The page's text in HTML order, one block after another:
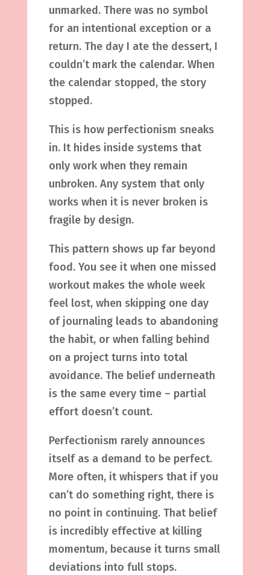
unmarked. There was no symbol
for an intentional exception or a
return. The day I ate the dessert, I
couldn’t mark the calendar. When
the calendar stopped, the story
stopped.
This is how perfectionism sneaks
in. It hides inside systems that
only work when they remain
unbroken. Any system that only
works when it is never broken is
fragile by design.
This pattern shows up far beyond
food. You see it when one missed
workout makes the whole week
feel lost, when skipping one day
of journaling leads to abandoning
the habit, or when falling behind
on a project turns into total
avoidance. The belief underneath
is the same every time – partial
effort doesn’t count.
Perfectionism rarely announces
itself as a demand to be perfect.
More often, it whispers that if you
can’t do something right, there is
no point in continuing. That belief
is incredibly effective at killing
momentum, because it turns small
deviations into full stops.